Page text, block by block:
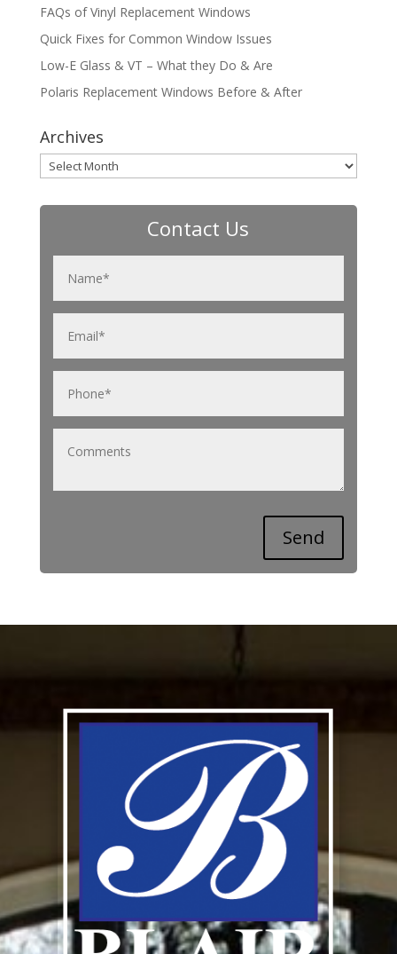
FAQs of Vinyl Replacement Windows
Quick Fixes for Common Window Issues
Low-E Glass & VT – What they Do & Are
Polaris Replacement Windows Before & After
Archives
Archives
Contact Us